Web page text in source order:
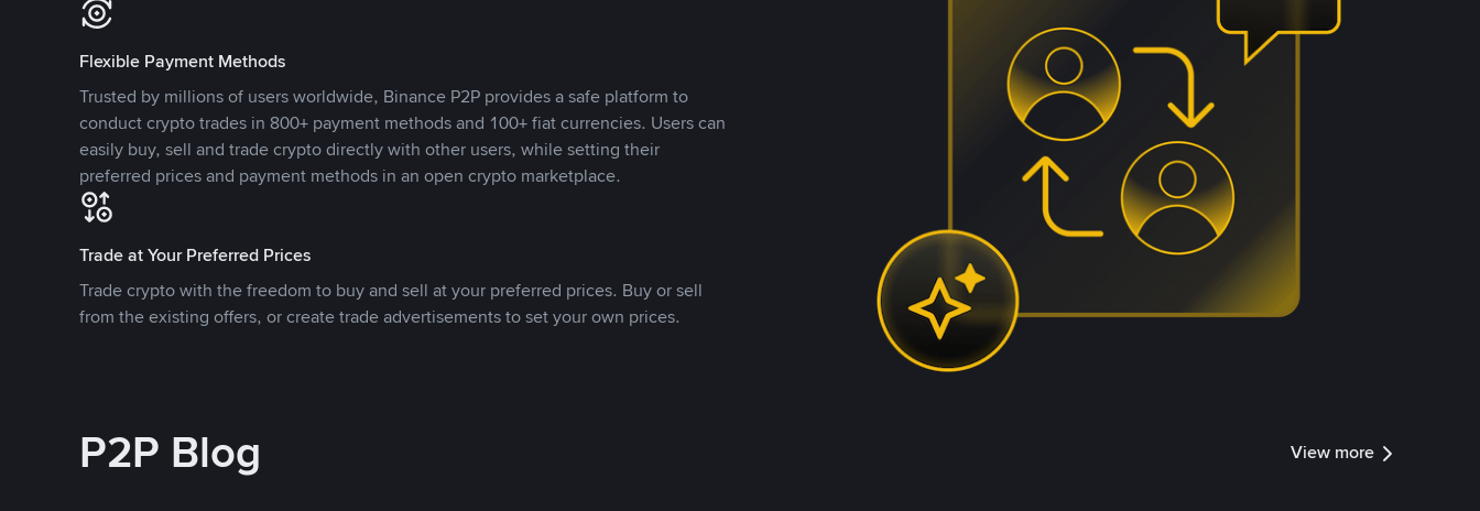
Flexible Payment Methods
Trusted by millions of users worldwide, Binance P2P provides a safe platform to
conduct crypto trades in 800+ payment methods and 100+ fiat currencies. Users can
easily buy, sell and trade crypto directly with other users, while setting their
preferred prices and payment methods in an open crypto marketplace.
Trade at Your Preferred Prices
Trade crypto with the freedom to buy and sell at your preferred prices. Buy or sell
from the existing offers, or create trade advertisements to set your own prices.
P2P Blog View more